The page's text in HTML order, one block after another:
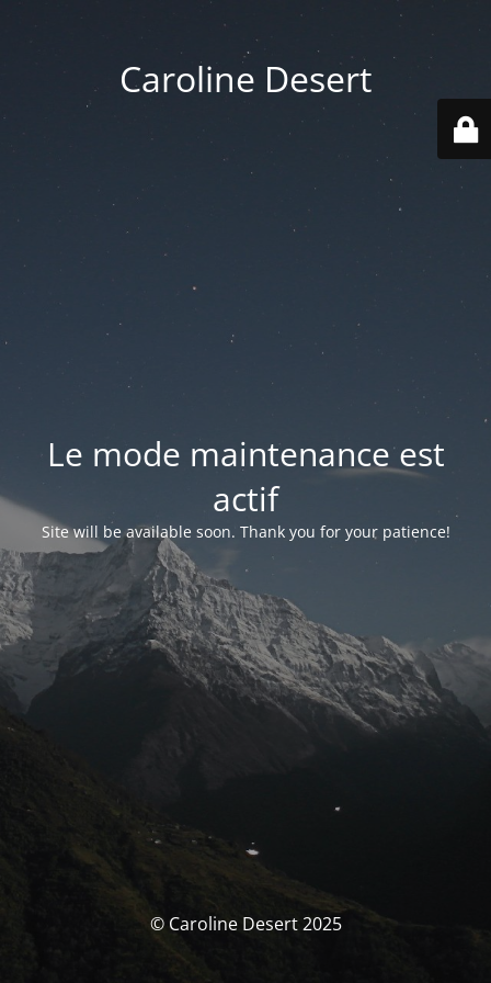
Caroline Desert
Le mode maintenance est
actif
Site will be available soon. Thank you for your patience!
© Caroline Desert 2025